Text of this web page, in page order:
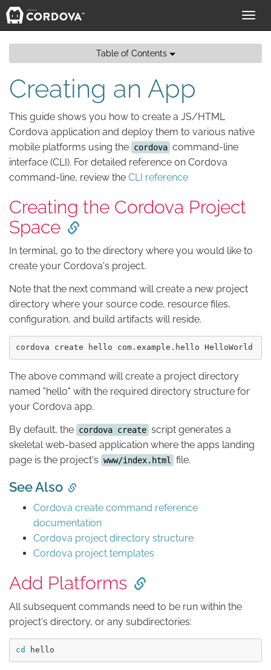
Table of Contents
Creating an App
This guide shows you how to create a JS/HTML
Cordova application and deploy them to various native
mobile platforms using the cordova command-line
interface (CLI). For detailed reference on Cordova
command-line, review the CLI reference
Creating the Cordova Project
Space
In terminal, go to the directory where you would like to
create your Cordova's project.
Note that the next command will create a new project
directory where your source code, resource files,
configuration, and build artifacts will reside.
The above command will create a project directory
named "hello" with the required directory structure for
your Cordova app.
By default, the cordova create script generates a
skeletal web-based application where the apps landing
page is the project's www/index.html file.
See Also
Cordova create command reference
documentation
Cordova project directory structure
Cordova project templates
Add Platforms
All subsequent commands need to be run within the
project's directory, or any subdirectories:
cd